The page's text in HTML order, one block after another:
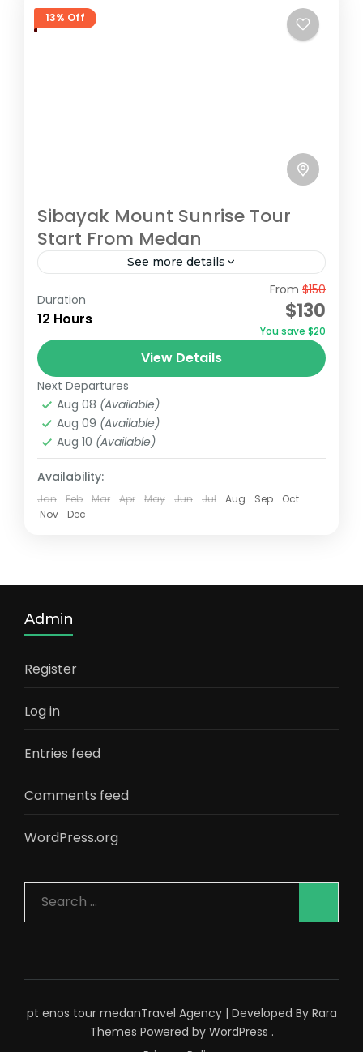
13% Off
Sibayak Mount Sunrise Tour
Start From Medan
See more details
Sibayak Volcano Tour at Karo highland,
sunrise Tour
Duration
12 Hours
From $150
$130
You save $20
View Details
Next Departures
Aug 08 (Available)
Aug 09 (Available)
Aug 10 (Available)
Availability:
Jan Feb Mar Apr May Jun Jul Aug Sep
Oct
Nov
Dec
Admin
Register
Log in
Entries feed
Comments feed
WordPress.org
Search
for:
pt enos tour medanTravel Agency | Developed By Rara
Themes Powered by WordPress .